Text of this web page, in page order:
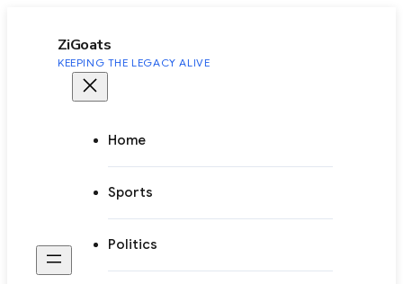
ZiGoats
KEEPING THE LEGACY ALIVE
Home
Sports
Politics